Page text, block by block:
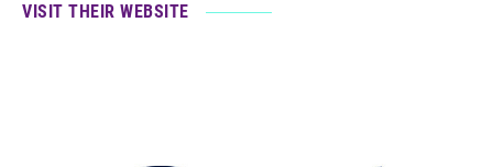
VISIT THEIR WEBSITE